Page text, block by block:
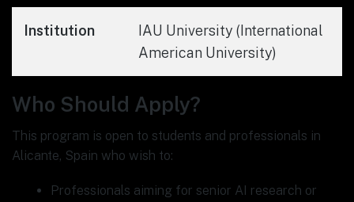
Institution
IAU University (International
American University)
Who Should Apply?
This program is open to students and professionals in
Alicante, Spain who wish to:
Professionals aiming for senior AI research or